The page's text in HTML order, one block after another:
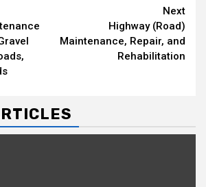
Next
Highway (Road)
Maintenance, Repair, and
Rehabilitation